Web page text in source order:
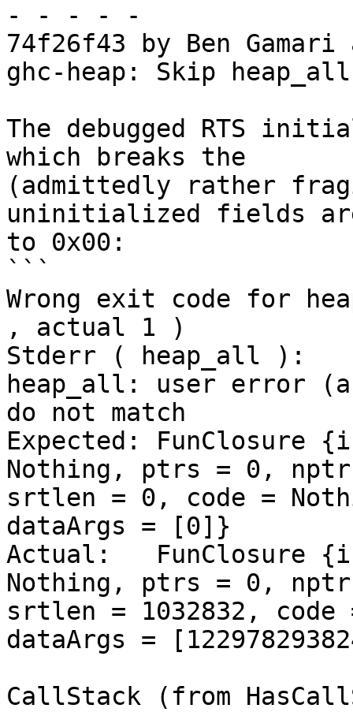
- - - - -
74f26f43 by Ben Gamari
ghc-heap: Skip
The debugged RTS
which breaks the
(admittedly rather
uninitialized fields
to 0x00:
```
Wrong exit code for
, actual 1 )
Stderr ( heap_all ):
heap_all: user error
do not match
Expected: FunClosure
Nothing, ptrs = 0,
srtlen = 0, code =
dataArgs = [0]}
Actual:   FunClosure
Nothing, ptrs = 0,
srtlen = 1032832,
dataArgs =
CallStack (from